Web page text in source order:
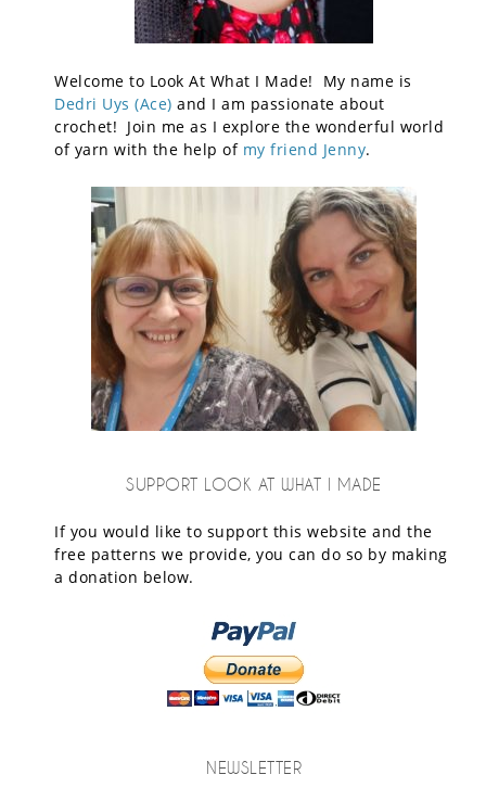
Welcome to Look At What I Made! My name is
Dedri Uys (Ace) and I am passionate about
crochet! Join me as I explore the wonderful world
of yarn with the help of my friend Jenny.
SUPPORT LOOK AT WHAT I MADE
If you would like to support this website and the
free patterns we provide, you can do so by making
a donation below.
NEWSLETTER